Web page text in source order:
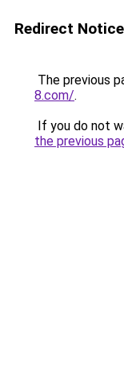
Redirect Notice
The previous
8.com/.
If you do not
the previous